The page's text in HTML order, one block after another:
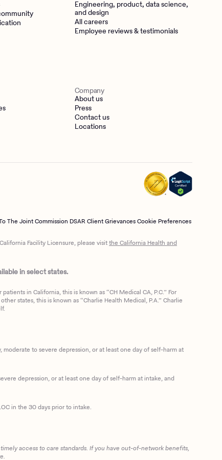
Engineering, product, data science,
and design
All careers
Employee reviews & testimonials
Company
About us
Press
Contact us
Locations
The Joint Commission DSARClient GrievancesCookie Preferences
Facility Licensure, please visitthe California Health and
in select states.
in California, this is known as “CH Medical CA, P.C.” For
states, this is known as “Charlie Health Medical, P.A.” Charlie
to severe depression, or at least one day of self-harm at
depression, or at least one day of self-harm at intake, and
in the 30 days prior to intake.
access to care standards. If you have out-of-network benefits,